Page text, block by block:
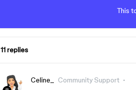
This
11 replies
Celine_ Community Support